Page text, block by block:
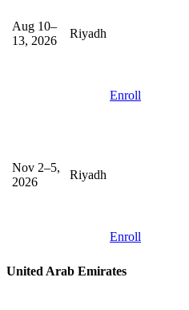
Aug 10–
13, 2026
Riyadh
Enroll
Nov 2–5,
2026
Riyadh
Enroll
United Arab Emirates